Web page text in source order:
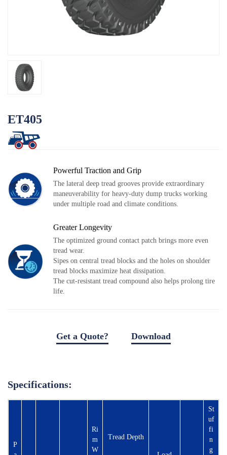
TBR
By Category
Localization
Our Practice
Techking Indonesia
Techking DRC
Techking Peru
Local Teams
Dealer Area
Media Kit
Useful Tools
TSC
ET405
Powerful Traction and Grip
The lateral deep tread grooves provide extraordinary
maneuverability for heavy-duty dump trucks working
under multiple road and climate conditions.
Greater Longevity
The optimized ground contact patch brings more even
tread wear.
Sipes on central tread blocks and the holes on shoulder
tread blocks maximize heat dissipation.
The cut-resistant tread compound also helps prolong tire
life.
Get a Quote?
Download
Specifications:
P
Ri
m
W
Tread Depth
St
uf
fi
n
g